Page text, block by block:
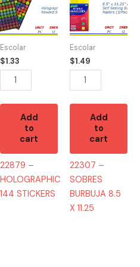
Escolar
$1.33
HOLOGRAPHIC
144
STICKERS
quantity
Add
to
cart
22879 –
HOLOGRAPHIC
144 STICKERS
Escolar
$1.49
SOBRES
BURBUJA
8.5
X
11.25
quantity
Add
to
cart
22307 –
SOBRES
BURBUJA 8.5
X 11.25